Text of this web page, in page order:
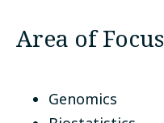
Area of Focus
Genomics